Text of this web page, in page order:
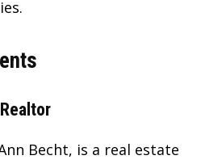
Becht, is a real estate